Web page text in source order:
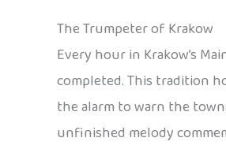
The Trumpeter of Krakow
Every hour in Krakow’s
completed. This tradition
the alarm to warn the
unfinished melody